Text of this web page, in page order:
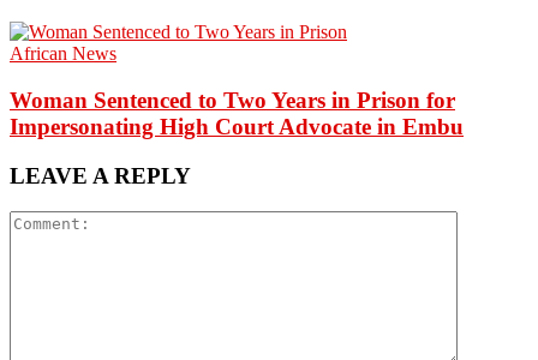
African News
Woman Sentenced to Two Years in Prison for
Impersonating High Court Advocate in Embu
LEAVE A REPLY